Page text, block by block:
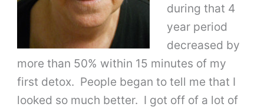
during that 4
year period
decreased by
more than 50% within 15 minutes of my
first detox. People began to tell me that I
looked so much better. I got off of a lot of